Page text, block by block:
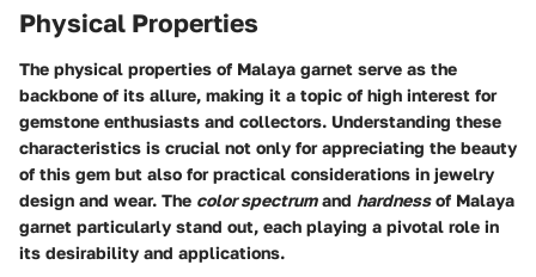
Physical Properties
The physical properties of Malaya garnet serve as the
backbone of its allure, making it a topic of high interest for
gemstone enthusiasts and collectors. Understanding these
characteristics is crucial not only for appreciating the beauty
of this gem but also for practical considerations in jewelry
design and wear. The color spectrumand hardnessof Malaya
garnet particularly stand out, each playing a pivotal role in
its desirability and applications.